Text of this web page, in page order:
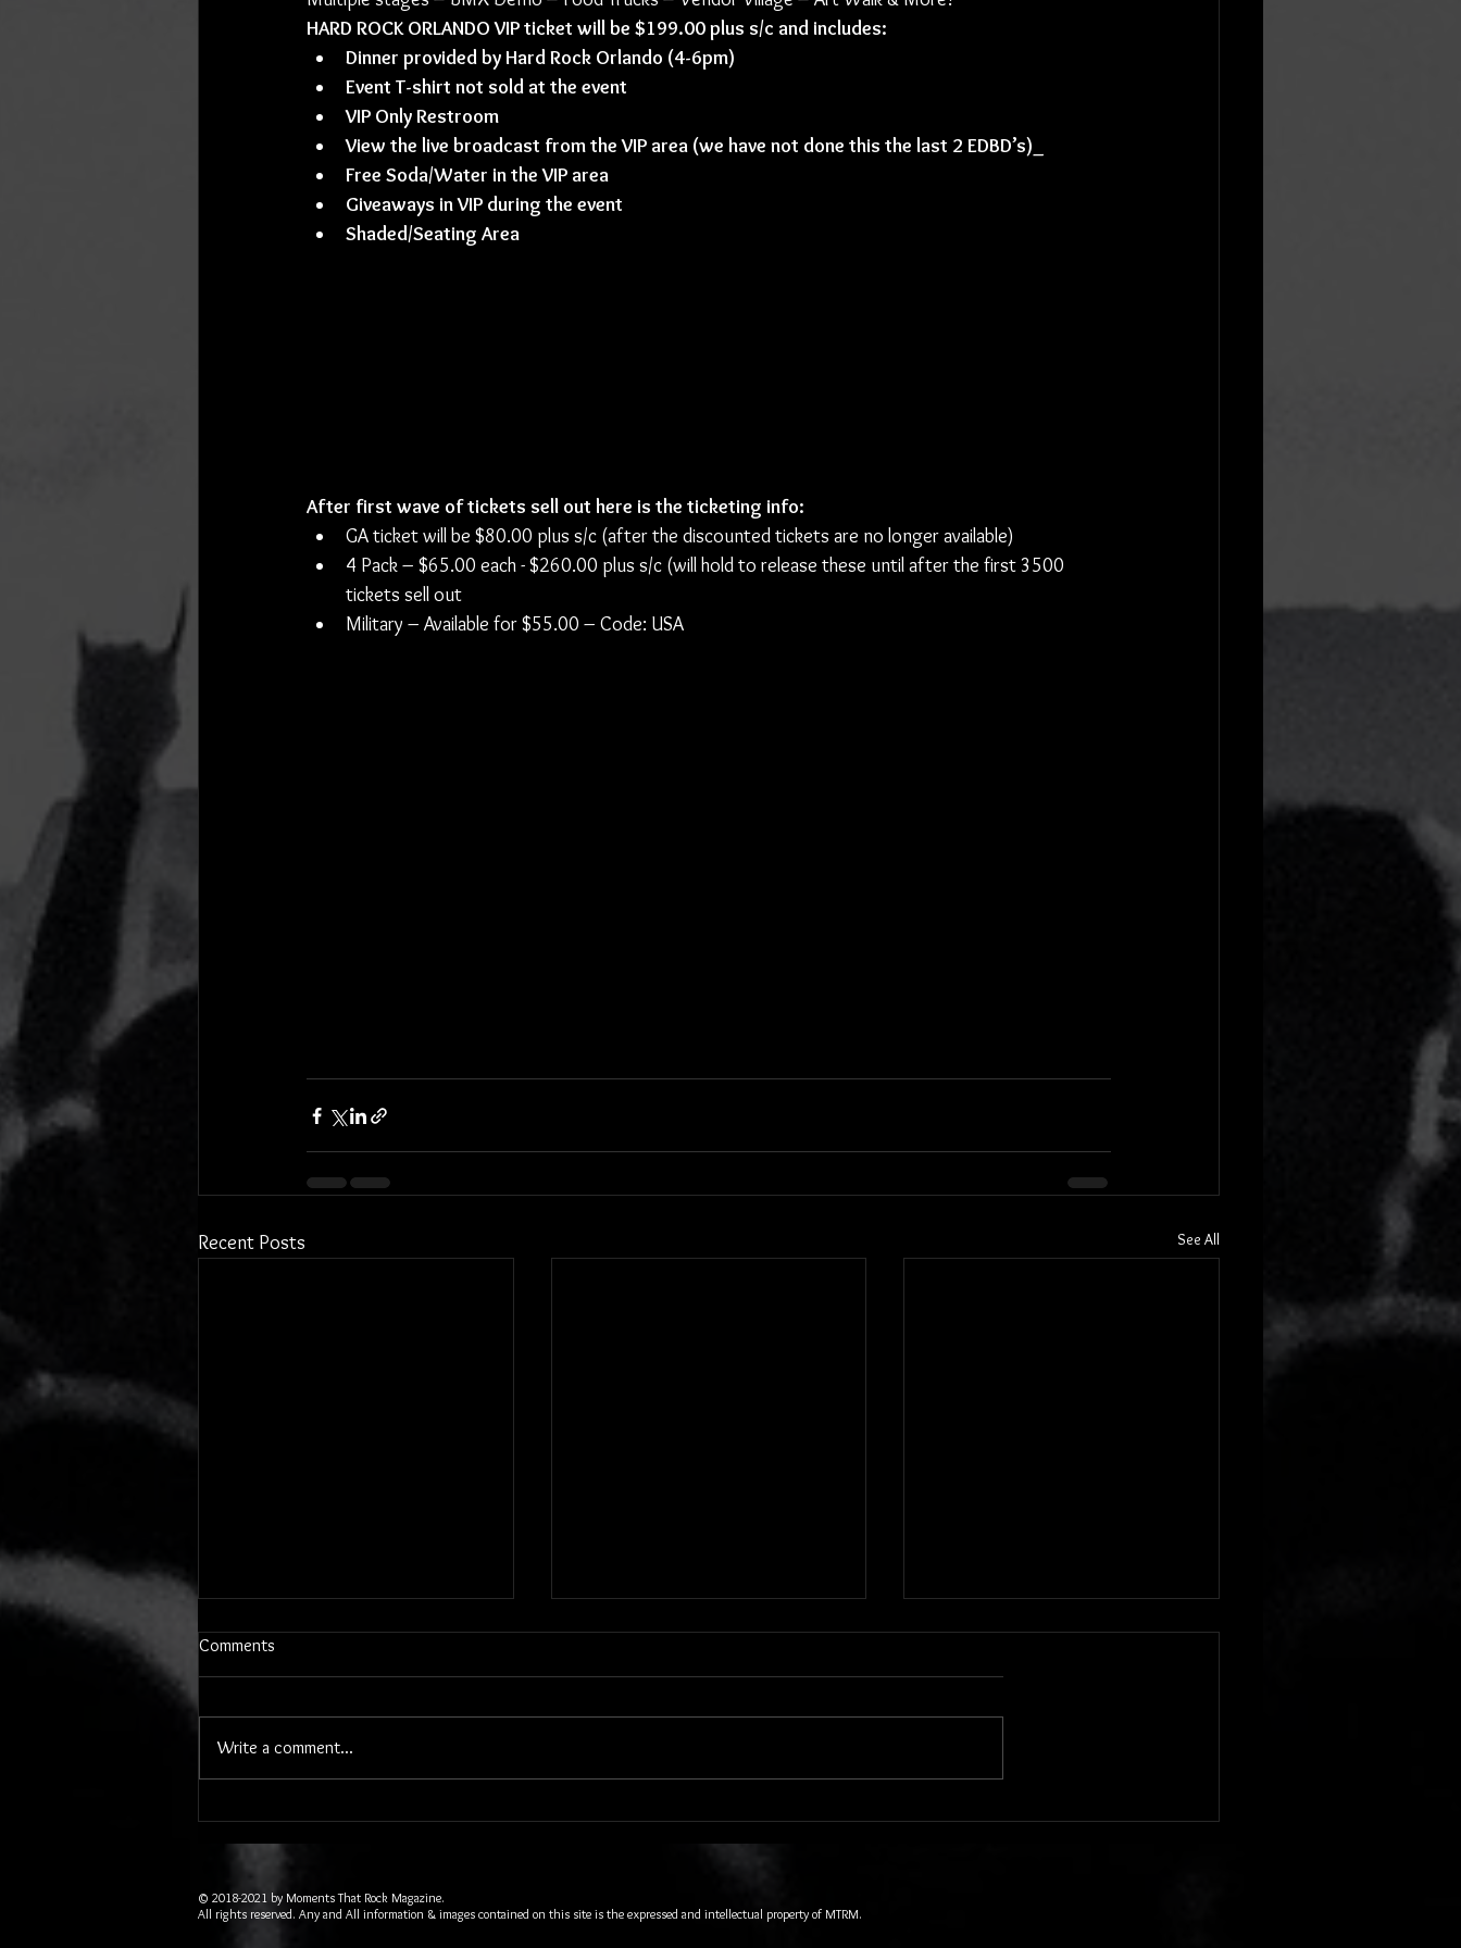
HARD ROCK ORLANDO VIP ticket will be $199.00 plus s/c and includes:
Dinner provided by Hard Rock Orlando (4-6pm)
Event T-shirt not sold at the event
VIP Only Restroom
View the live broadcast from the VIP area (we have not done this the last 2 EDBD’s)_
Free Soda/Water in the VIP area
Giveaways in VIP during the event
Shaded/Seating Area
After first wave of tickets sell out here is the ticketing info:
GA ticket will be $80.00 plus s/c (after the discounted tickets are no longer available)
4 Pack – $65.00 each - $260.00 plus s/c (will hold to release these until after the first 3500
tickets sell out
Military – Available for $55.00 – Code: USA
Recent Posts See All
Comments
Write a comment...
© 2018-2021 by Moments That Rock Magazine.
All rights reserved. Any and All information & images contained on this site is the expressed and intellectual property of MTRM.